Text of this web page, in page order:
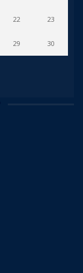
22 23
29 30